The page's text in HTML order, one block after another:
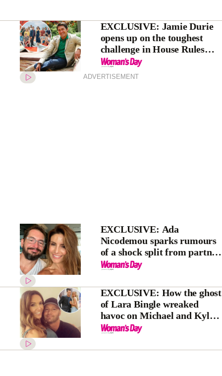
EXCLUSIVE: Jamie Durie
opens up on the toughest
challenge in House Rules
history
ADVERTISEMENT
EXCLUSIVE: Ada
Nicodemou sparks rumours
of a shock split from partner
Adam Rigby
EXCLUSIVE: How the ghost
of Lara Bingle wreaked
havoc on Michael and Kyly
Clarke’s marriage